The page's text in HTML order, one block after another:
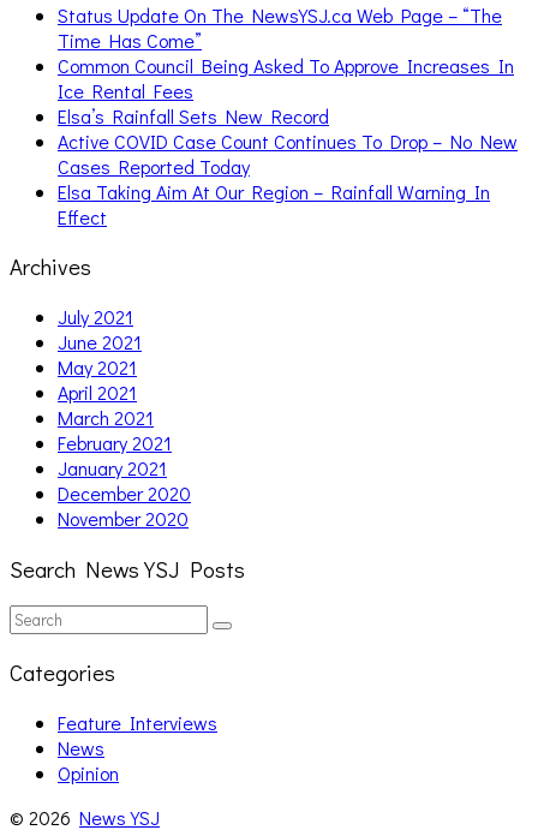
Status Update On The NewsYSJ.ca Web Page – “The
Time Has Come”
Common Council Being Asked To Approve Increases In
Ice Rental Fees
Elsa’s Rainfall Sets New Record
Active COVID Case Count Continues To Drop – No New
Cases Reported Today
Elsa Taking Aim At Our Region – Rainfall Warning In
Effect
Archives
July 2021
June 2021
May 2021
April 2021
March 2021
February 2021
January 2021
December 2020
November 2020
Search News YSJ Posts
Search
for:
Search
Categories
Feature Interviews
News
Opinion
© 2026 News YSJ